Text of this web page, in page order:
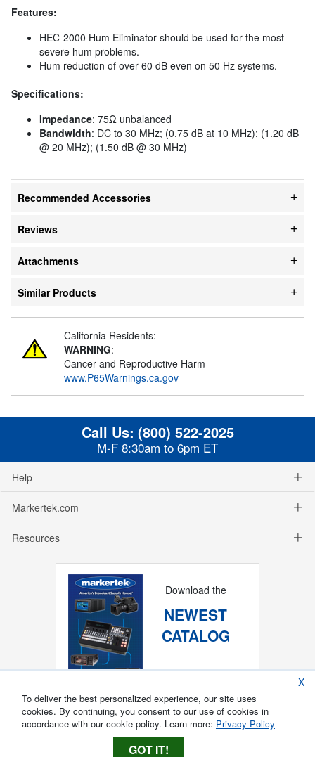
Features:
HEC-2000 Hum Eliminator should be used for the most
severe hum problems.
Hum reduction of over 60 dB even on 50 Hz systems.
Specifications:
Impedance: 75Ω unbalanced
Bandwidth: DC to 30 MHz; (0.75 dB at 10 MHz); (1.20 dB
@ 20 MHz); (1.50 dB @ 30 MHz)
Recommended Accessories
Reviews
Attachments
Similar Products
California Residents:
WARNING:
Cancer and Reproductive Harm -
www.P65Warnings.ca.gov
Call Us: (800) 522-2025
M-F 8:30am to 6pm ET
Help
Markertek.com
Resources
Download the
NEWEST
CATALOG
X
To deliver the best personalized experience, our site uses
cookies. By continuing, you consent to our use of cookies in
accordance with our cookie policy. Learn more: Privacy Policy
GOT IT!